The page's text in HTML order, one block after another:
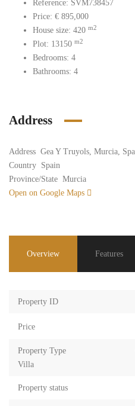
Reference: SVM738457
Price: € 895,000
House size: 420 m2
Plot: 13150 m2
Bedrooms: 4
Bathrooms: 4
Address
Address Gea Y Truyols, Murcia,
Country Spain
Province/State Murcia
Open on Google Maps
Overview Features
Property ID
Price
Property Type
Villa
Property status